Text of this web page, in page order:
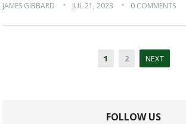
JAMES GIBBARD JUL 21, 2023 0 COMMENTS
1 2 NEXT
FOLLOW US